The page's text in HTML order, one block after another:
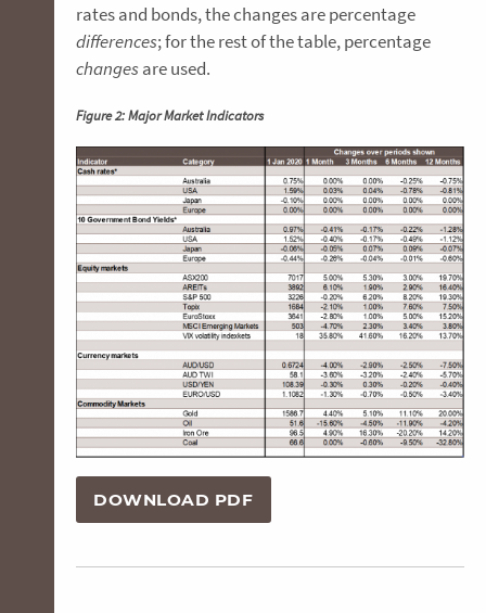
rates and bonds, the changes are percentage
differences; for the rest of the table, percentage
changesare used.
Figure 2: Major Market Indicators
DOWNLOAD PDF